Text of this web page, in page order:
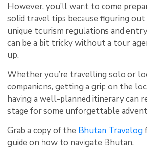
However, you’ll want to come
solid travel tips because figuring out
unique tourism regulations and
can be a bit tricky without a tour
up.
Whether you’re travelling solo or
companions, getting a grip on the
having a well-planned itinerary can
stage for some unforgettable
Grab a copy of the Bhutan Travelog
guide on how to navigate Bhutan.